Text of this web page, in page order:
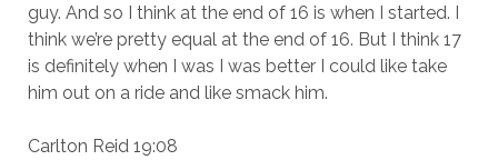
guy. And so I think at the end of 16 is when I started. I
think we’re pretty equal at the end of 16. But I think 17
is definitely when I was I was better I could like take
him out on a ride and like smack him.
Carlton Reid 19:08